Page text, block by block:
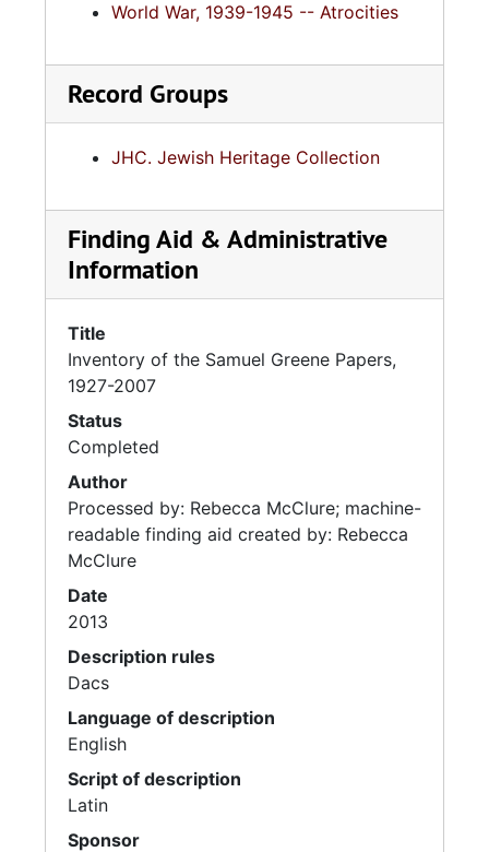
World War, 1939-1945 -- Atrocities
Record Groups
JHC. Jewish Heritage Collection
Finding Aid & Administrative
Information
Title
Inventory of the Samuel Greene Papers,
1927-2007
Status
Completed
Author
Processed by: Rebecca McClure; machine-
readable finding aid created by: Rebecca
McClure
Date
2013
Description rules
Dacs
Language of description
English
Script of description
Latin
Sponsor